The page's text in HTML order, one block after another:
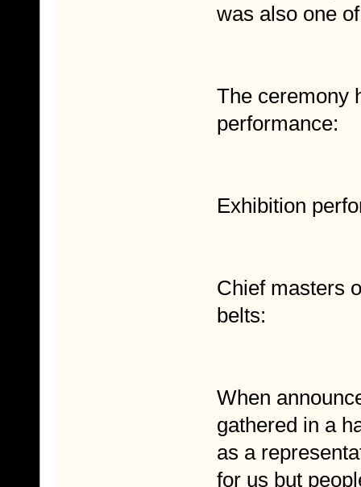
was also one
The ceremony
performance:
Exhibition
Chief masters
belts:
When
gathered in a
as a
for us but